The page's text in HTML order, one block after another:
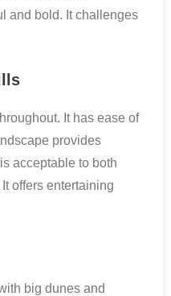
and bold. It challenges
It has ease of
provides
acceptable to both
offers entertaining
big dunes and